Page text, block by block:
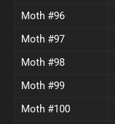
Moth #96
Moth #97
Moth #98
Moth #99
Moth #100